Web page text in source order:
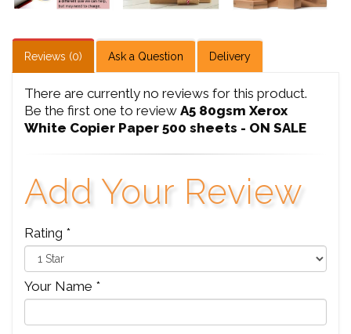
Reviews (0) Ask a Question Delivery
There are currently no reviews for this product.
Be the first one to review A5 80gsm Xerox
White Copier Paper 500 sheets - ON SALE
Add Your Review
Rating *
Your Name *